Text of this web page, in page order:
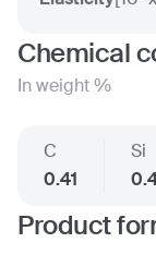
Chemical
In weight %
C
0.41
Si
Product